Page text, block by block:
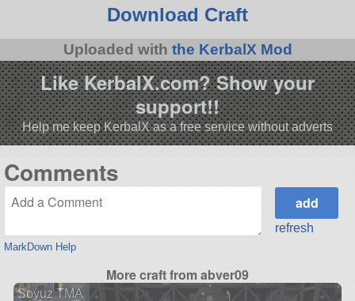
Download Craft
Uploaded with the KerbalX Mod
Like KerbalX.com? Show your
support!!
Help me keep KerbalX as a free service without adverts
Comments
MarkDown Help
refresh
More craft from abver09
Soyuz TMA